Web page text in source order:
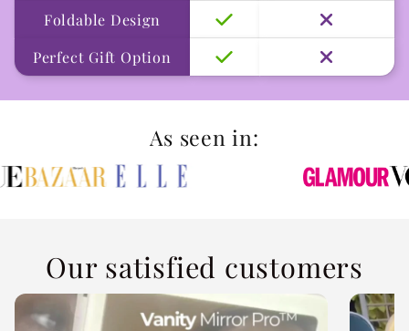
Foldable Design
Perfect Gift Option
As seen in:
Our satisfied customers